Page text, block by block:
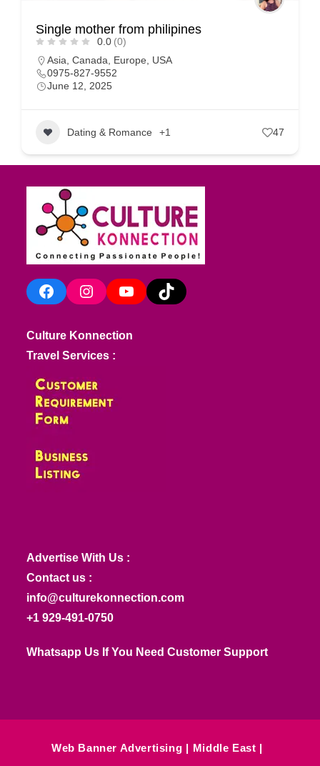
Single mother from philipines
0.0 (0)
Asia Canada Europe
USA
0975-827-9552
June 12, 2025
Dating & Romance +1 47
FacebookInstagramYouTube TikTok
Culture Konnection
Travel Services :
Advertise With Us :
Contact us :
info@culturekonnection.com
+1 929-491-0750
Whatsapp Us If You Need Customer Support
Web Banner Advertising Middle East